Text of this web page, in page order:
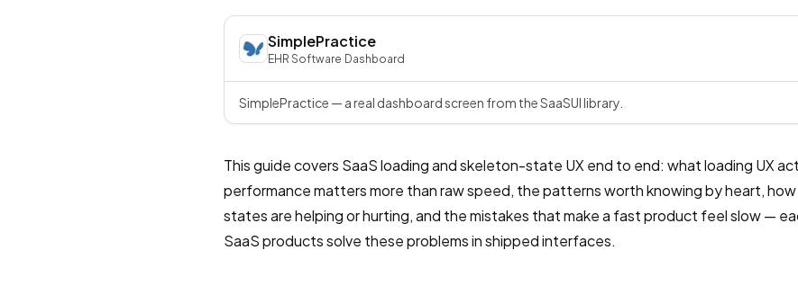
SimplePractice
EHR Software· Dashboard
SimplePractice — a real dashboard screen from the SaaSUI library.
This guide covers SaaS loading and skeleton-state UX end to end: what loading UX
performance matters more than raw speed, the patterns worth knowing by heart,
states are helping or hurting, and the mistakes that make a fast product feel slow —
SaaS products solve these problems in shipped interfaces.